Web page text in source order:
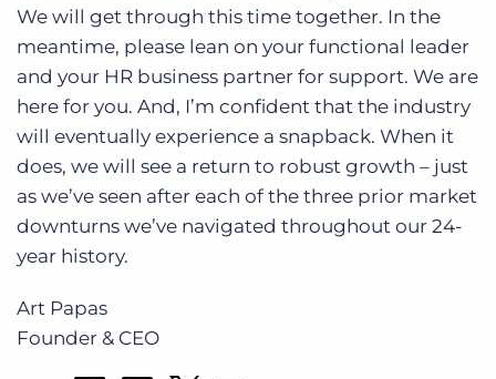
We will get through this time together. In the
meantime, please lean on your functional leader
and your HR business partner for support. We are
here for you. And, I’m confident that the industry
will eventually experience a snapback. When it
does, we will see a return to robust growth – just
as we’ve seen after each of the three prior market
downturns we’ve navigated throughout our 24-
year history.
Art Papas
Founder & CEO